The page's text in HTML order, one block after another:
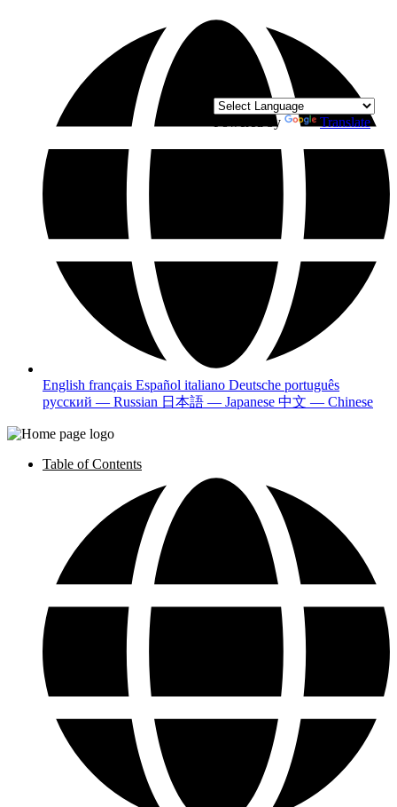
English français Español italiano Deutsche português
русский — Russian 日本語 — Japanese 中文 — Chinese
Table of Contents
Powered by Translate